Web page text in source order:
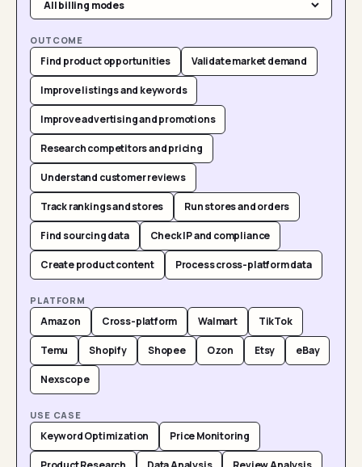
OUTCOME
Find product opportunities Validate market demand
Improve listings and keywords
Improve advertising and promotions
Research competitors and pricing
Understand customer reviews
Track rankings and stores Run stores and orders
Find sourcing data Check IP and compliance
Create product content Process cross-platform data
PLATFORM
Amazon Cross-platform Walmart TikTok
Temu Shopify Shopee Ozon Etsy eBay
Nexscope
USE CASE
Keyword Optimization Price Monitoring